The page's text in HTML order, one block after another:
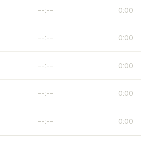
0:00
0:00
0:00
0:00
0:00